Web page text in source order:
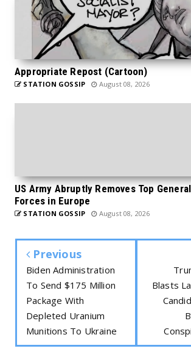
Appropriate Repost (Cartoon)
STATION GOSSIP August 08, 2026
US Army Abruptly Removes Top
Forces in Europe
STATION GOSSIP August 08, 2026
Previous
Biden Administration
To Send $175 Million
Package With
Depleted Uranium
Munitions To Ukraine
Blasts